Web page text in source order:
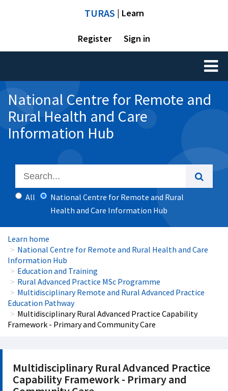
TURAS | Learn
Register Sign in
Toggle
National Centre for Remote and
Rural Health and Care
Information Hub
All
National Centre for Remote and Rural
Health and Care Information Hub
Learn home
National Centre for Remote and Rural Health and Care
Information Hub
Education and Training
Rural Advanced Practice MSc Programme
Multidisciplinary Remote and Rural Advanced Practice
Education Pathway
Multidisciplinary Rural Advanced Practice Capability
Framework - Primary and Community Care
Multidisciplinary Rural Advanced Practice
Capability Framework - Primary and